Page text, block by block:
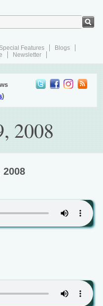
Special Features
Blogs
Newsletter
)
2008
2008